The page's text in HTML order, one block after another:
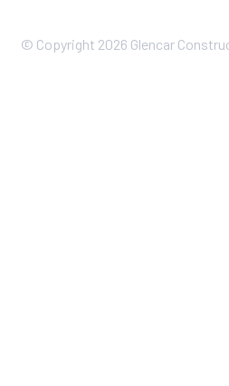
© Copyright 2026 Glencar